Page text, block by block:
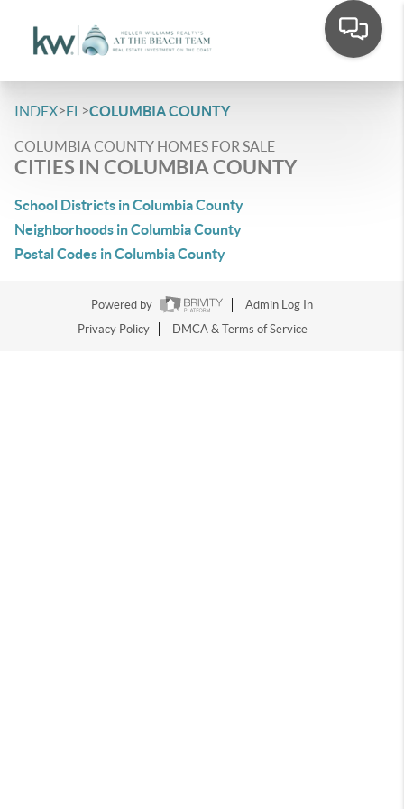
INDEX>FL >COLUMBIA COUNTY
COLUMBIA COUNTY HOMES FOR SALE
CITIES IN COLUMBIA COUNTY
School Districts in Columbia County
Neighborhoods in Columbia County
Postal Codes in Columbia County
Powered by
Admin Log In
Privacy Policy
DMCA & Terms of Service